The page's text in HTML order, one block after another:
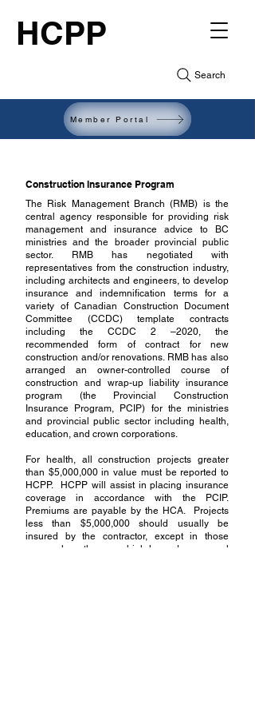
Member Portal
HCPP
Search
Construction Insurance Program
The Risk Management Branch (RMB) is the
central agency responsible for providing risk
management and insurance advice to BC
ministries and the broader provincial public
sector. RMB has negotiated with
representatives from the construction industry,
including architects and engineers, to develop
insurance and indemnification terms for a
variety of Canadian Construction Document
Committee (CCDC) template contracts
including the CCDC 2 –2020, the
recommended form of contract for new
construction and/or renovations. RMB has also
arranged an owner-controlled course of
construction and wrap-up liability insurance
program (the Provincial Construction
Insurance Program, PCIP) for the ministries
and provincial public sector including health,
education, and crown corporations.
For health, all construction projects greater
than $5,000,000 in value must be reported to
HCPP. HCPP will assist in placing insurance
coverage in accordance with the PCIP.
Premiums are payable by the HCA. Projects
less than $5,000,000 should usually be
insured by the contractor, except in those
cases where there are high-hazard or unusual